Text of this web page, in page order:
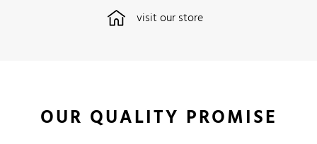
visit our store
OUR QUALITY PROMISE